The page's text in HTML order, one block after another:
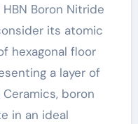
Boron Nitride
its atomic
hexagonal floor
a layer of
boron
in an ideal